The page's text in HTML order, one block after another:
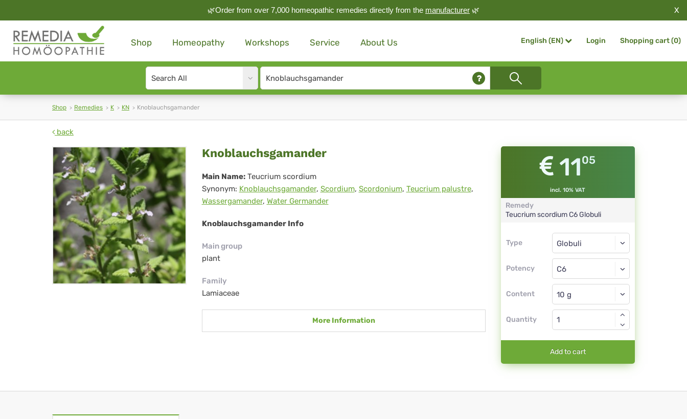
🌿Order from over 7,000 homeopathic remedies directly from the manufacturer 🌿 X
Shop Homeopathy Workshops Service About Us English (EN) Login Shopping cart (0)
Search
type
Site
search
Shop Remedies K KN Knoblauchsgamander
back
Knoblauchsgamander
Knoblauchsgamander
Main Name: Teucrium scordium
Synonym: Knoblauchsgamander, Scordium, Scordonium, Teucrium palustre,
Wassergamander, Water Germander
Knoblauchsgamander Info
Main group
plant
Family
Lamiaceae
More Information
1105
incl. 10% VAT
Remedy
Teucrium scordiumC6 Globuli
Type
Type
Potency
Globuli
C6
Content
Globuli
Quantity
Add to cart